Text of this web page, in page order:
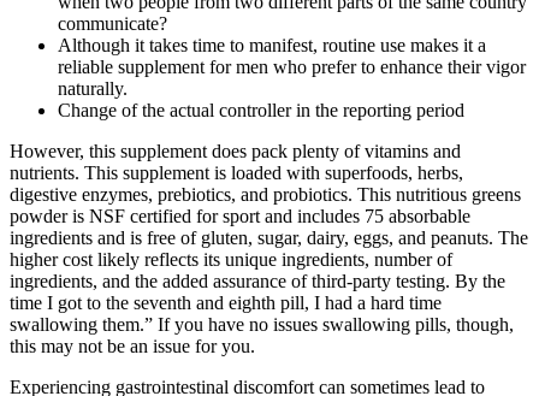
communicate?
Although it takes time to manifest, routine use makes it a
reliable supplement for men who prefer to enhance their vigor
naturally.
Change of the actual controller in the reporting period
However, this supplement does pack plenty of vitamins and
nutrients. This supplement is loaded with superfoods, herbs,
digestive enzymes, prebiotics, and probiotics. This nutritious greens
powder is NSF certified for sport and includes 75 absorbable
ingredients and is free of gluten, sugar, dairy, eggs, and peanuts. The
higher cost likely reflects its unique ingredients, number of
ingredients, and the added assurance of third-party testing. By the
time I got to the seventh and eighth pill, I had a hard time
swallowing them.” If you have no issues swallowing pills, though,
this may not be an issue for you.
Experiencing gastrointestinal discomfort can sometimes lead to